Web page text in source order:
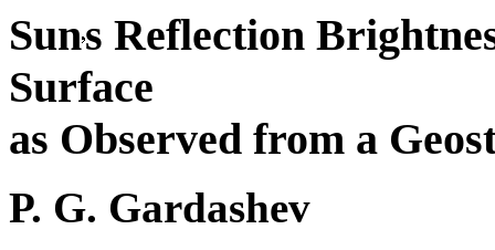
Suns Reflection
Surface
as Observed from a
P. G. Gardashev